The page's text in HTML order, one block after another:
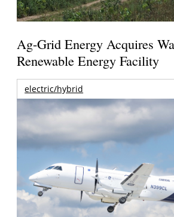
Ag-Grid Energy Acquires
Renewable Energy Facility
electric/hybrid